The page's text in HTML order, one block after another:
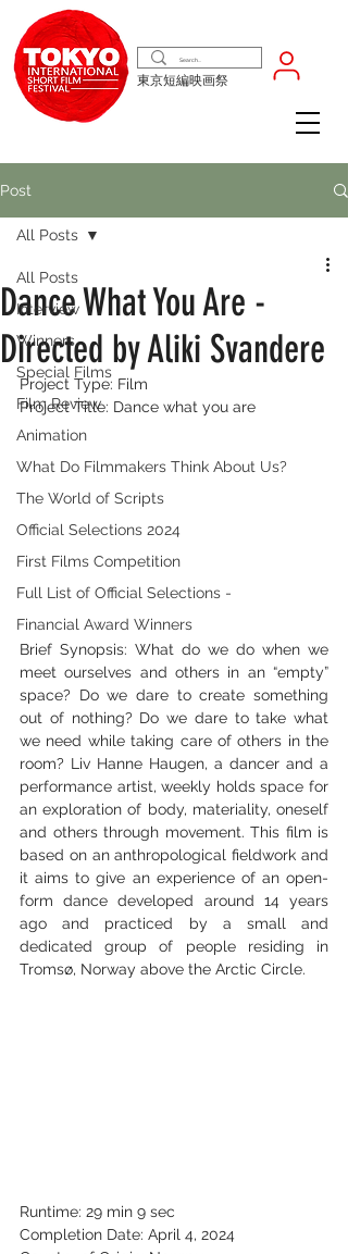
東京短編映画祭
Post
All Posts
Interview
Winners
Special Films
Film Review
Animation
What Do Filmmakers Think About Us?
The World of Scripts
Official Selections 2024
First Films Competition
Full List of Official Selections -
Financial Award Winners
All Posts
Dance What You Are -
Directed by Aliki Svandere
Project Type: Film
Project Title: Dance what you are
Brief Synopsis: What do we do when we
meet ourselves and others in an “empty”
space? Do we dare to create something
out of nothing? Do we dare to take what
we need while taking care of others in the
room? Liv Hanne Haugen, a dancer and a
performance artist, weekly holds space for
an exploration of body, materiality, oneself
and others through movement. This film is
based on an anthropological fieldwork and
it aims to give an experience of an open-
form dance developed around 14 years
ago and practiced by a small and
dedicated group of people residing in
Tromsø, Norway above the Arctic Circle.
Runtime: 29 min 9 sec
Completion Date: April 4, 2024